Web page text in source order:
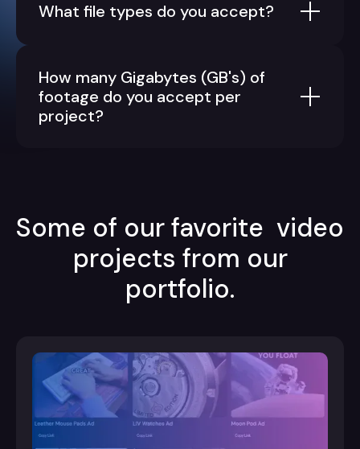
What file types do you accept?
How many Gigabytes (GB's) of
footage do you accept per
project?
Some of our favorite video
projects from our
portfolio.